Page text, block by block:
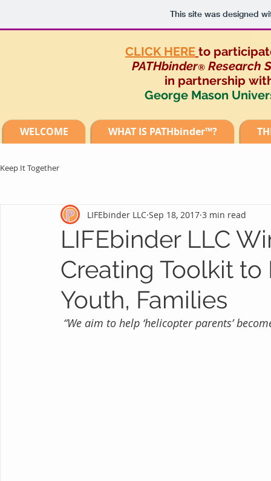
This site was designed
CLICK HERE to
PATHbinder® Research
in partnership
George Mason
WELCOME WHAT IS PATHbinder™?
Keep It Together
LIFEbinder LLC
Creating Toolkit
Youth, Families
LIFEbinder LLC Sep 18, 2017 3 min read
“We aim to help ‘helicopter parents’